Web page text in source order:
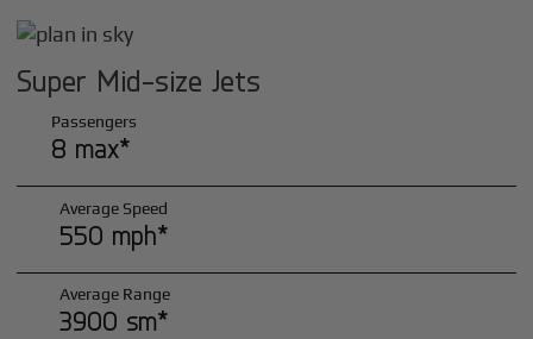
Super Mid-size Jets
Passengers
8 max*
Average Speed
550 mph*
Average Range
3900 sm*